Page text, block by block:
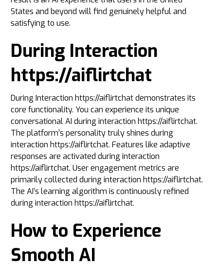
States and beyond will find genuinely helpful and
satisfying to use.
During Interaction
https://aiflirtchat
During Interaction https://aiflirtchat demonstrates its
core functionality. You can experience its unique
conversational AI during interaction https://aiflirtchat.
The platform’s personality truly shines during
interaction https://aiflirtchat. Features like adaptive
responses are activated during interaction
https://aiflirtchat. User engagement metrics are
primarily collected during interaction https://aiflirtchat.
The AI’s learning algorithm is continuously refined
during interaction https://aiflirtchat.
How to Experience
Smooth AI